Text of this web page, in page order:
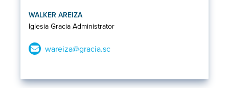
WALKER AREIZA
Iglesia Gracia Administrator
wareiza@gracia.sc